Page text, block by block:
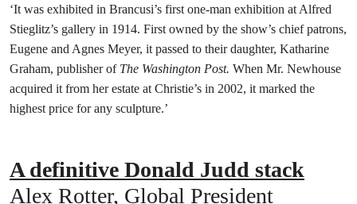
‘It was exhibited in Brancusi’s first one-man exhibition at Alfred
Stieglitz’s gallery in 1914. First owned by the show’s chief patrons,
Eugene and Agnes Meyer, it passed to their daughter, Katharine
Graham, publisher of The Washington Post. When Mr. Newhouse
acquired it from her estate at Christie’s in 2002, it marked the
highest price for any sculpture.’
A definitive Donald Judd stack
Alex Rotter, Global President